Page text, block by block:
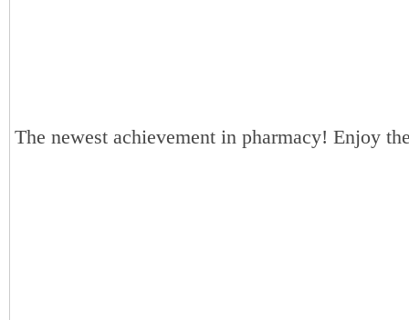
The newest achievement in pharmacy! Enjoy